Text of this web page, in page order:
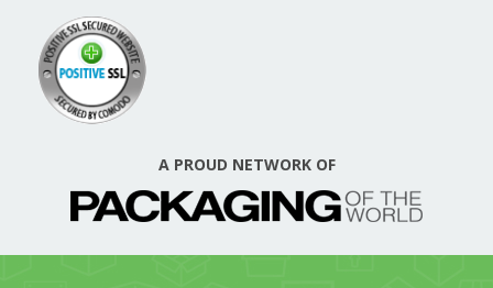
A PROUD NETWORK OF